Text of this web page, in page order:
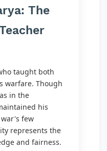
The
taught both
warfare. Though
in the
his
few
represents the
and fairness.